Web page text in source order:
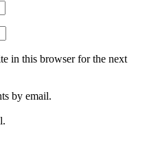
in this browser for the next
by email.